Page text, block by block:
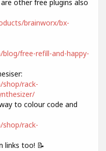
other free plugins also
brainworx/bx-
free-refill-and-happy-
rack-
to colour code and
rack-
links too! 📝